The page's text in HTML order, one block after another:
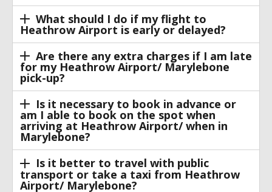
What should I do if my flight to
Heathrow Airport is early or delayed?
Are there any extra charges if I am late
for my Heathrow Airport/ Marylebone
pick-up?
Is it necessary to book in advance or
am I able to book on the spot when
arriving at Heathrow Airport/ when in
Marylebone?
Is it better to travel with public
transport or take a taxi from Heathrow
Airport/ Marylebone?